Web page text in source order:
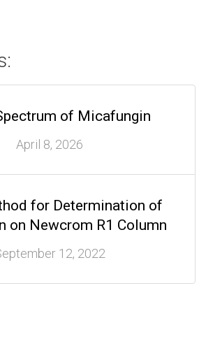
of Micafungin
April 8, 2026
for Determination of
on Newcrom R1 Column
12, 2022